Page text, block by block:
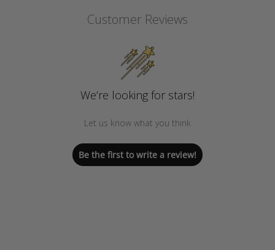
Customer Reviews
We’re looking for stars!
Let us know what you think
Be the first to write a review!